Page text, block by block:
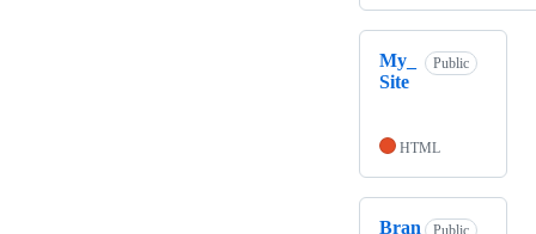
My_
Site
Public
HTML
Bran
Public